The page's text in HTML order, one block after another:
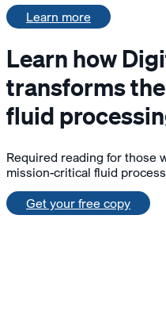
Learn more
Learn how
transforms
fluid
Required reading for those
mission-critical fluid
Get your free copy